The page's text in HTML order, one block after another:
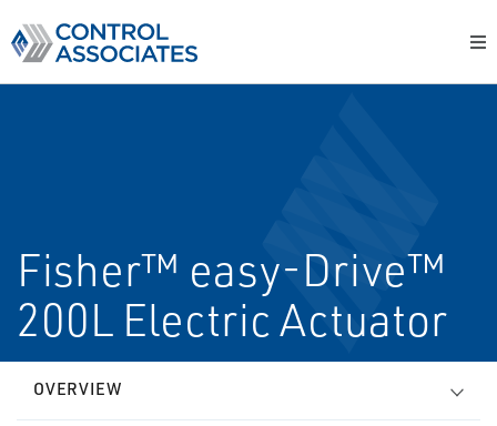
Fisher™ easy-Drive™
200L Electric Actuator
OVERVIEW